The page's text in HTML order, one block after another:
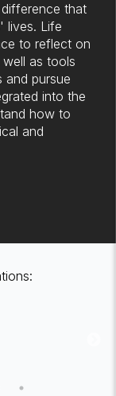
that
lives. Life
to reflect on
as tools
and pursue
into the
how to
and